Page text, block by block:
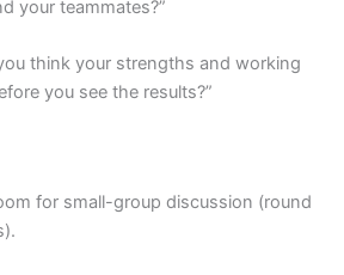
your teammates?”
think your strengths and working
you see the results?”
for small-group discussion (round